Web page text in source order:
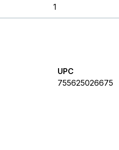
UPC
755625026675